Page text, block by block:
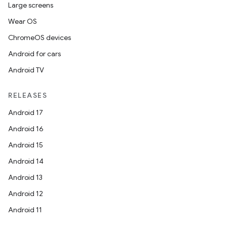
Large screens
Wear OS
ChromeOS devices
Android for cars
Android TV
RELEASES
Android 17
Android 16
Android 15
Android 14
Android 13
Android 12
Android 11